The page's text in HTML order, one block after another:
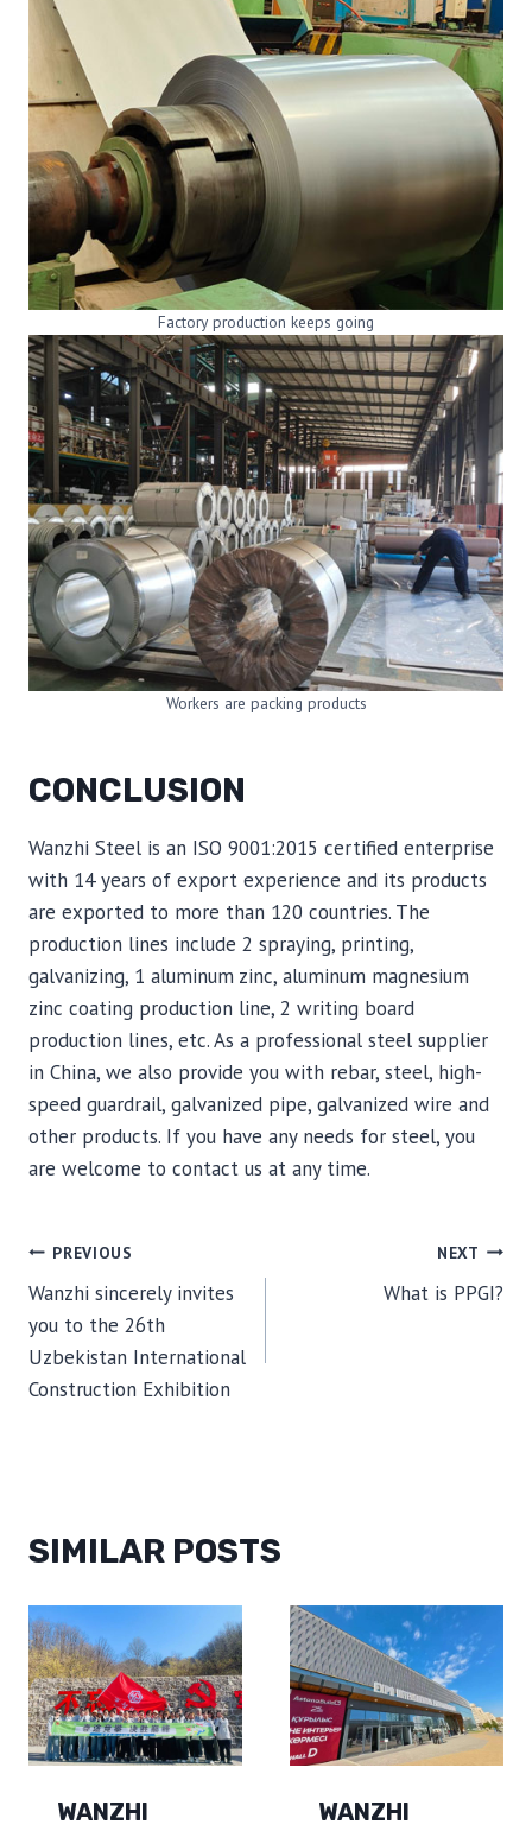
Factory production keeps going
Workers are packing products
CONCLUSION
Wanzhi Steel is an ISO 9001:2015 certified enterprise
with 14 years of export experience and its products
are exported to more than 120 countries. The
production lines include 2 spraying, printing,
galvanizing, 1 aluminum zinc, aluminum magnesium
zinc coating production line, 2 writing board
production lines, etc. As a professional steel supplier
in China, we also provide you with rebar, steel, high-
speed guardrail, galvanized pipe, galvanized wire and
other products. If you have any needs for steel, you
are welcome to contact us at any time.
POST
NAVIGATION
PREVIOUS
Wanzhi sincerely invites
you to the 26th
Uzbekistan International
Construction Exhibition
NEXT
What is PPGI?
SIMILAR POSTS
WANZHI WANZHI